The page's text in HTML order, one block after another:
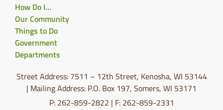
How Do I…
Our Community
Things to Do
Government
Departments
Street Address: 7511 – 12th Street, Kenosha, WI 53144
| Mailing Address: P.O. Box 197, Somers, WI 53171
P: 262-859-2822 | F: 262-859-2331